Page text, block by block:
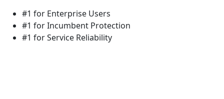
#1 for Enterprise Users
#1 for Incumbent Protection
#1 for Service Reliability